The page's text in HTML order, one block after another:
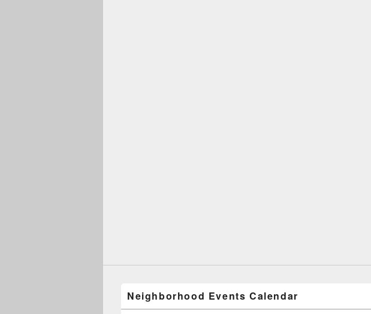
Neighborhood Events Calendar